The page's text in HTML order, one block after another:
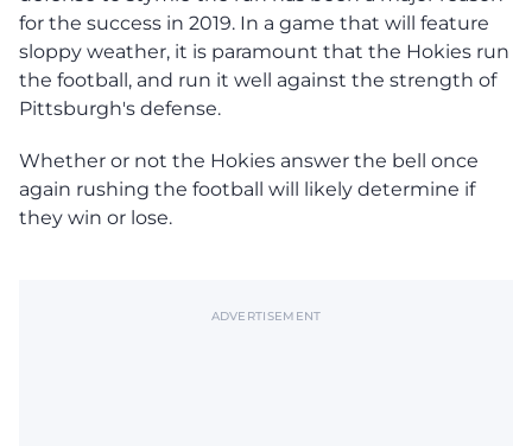
for the success in 2019. In a game that will feature
sloppy weather, it is paramount that the Hokies run
the football, and run it well against the strength of
Pittsburgh's defense.
Whether or not the Hokies answer the bell once
again rushing the football will likely determine if
they win or lose.
ADVERTISEMENT